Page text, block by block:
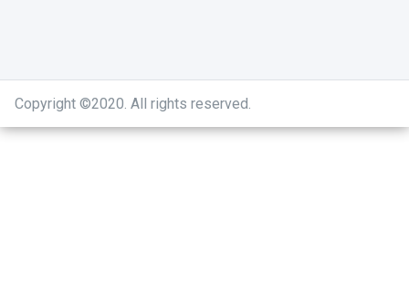
Copyright ©2020. All rights reserved.